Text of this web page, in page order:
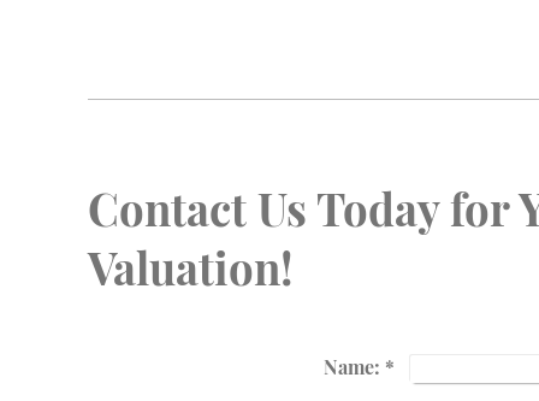
Contact Us Today for
Valuation!
Name: *